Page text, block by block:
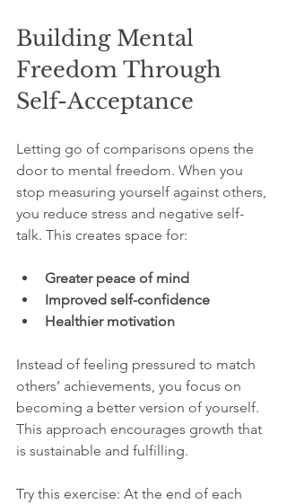
Building Mental
Freedom Through
Self-Acceptance
Letting go of comparisons opens the
door to mental freedom. When you
stop measuring yourself against others,
you reduce stress and negative self-
talk. This creates space for:
Greater peace of mind
Improved self-confidence
Healthier motivation
Instead of feeling pressured to match
others’ achievements, you focus on
becoming a better version of yourself.
This approach encourages growth that
is sustainable and fulfilling.
Try this exercise: At the end of each